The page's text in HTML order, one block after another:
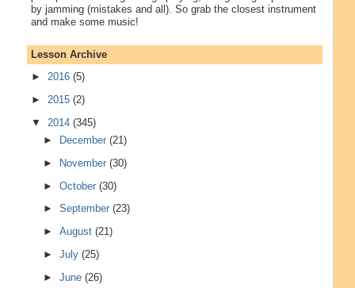
by jamming (mistakes and all). So grab the closest instrument
and make some music!
Lesson Archive
► 2016 (5)
► 2015 (2)
▼ 2014 (345)
►
December(21)
►
November(30)
►October(30)
►September(23)
►August(21)
►July(25)
►June(26)